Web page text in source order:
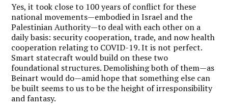
Yes, it took close to 100 years of conflict for these
national movements—embodied in Israel and the
Palestinian Authority—to deal with each other on a
daily basis: security cooperation, trade, and now health
cooperation relating to COVID-19. It is not perfect.
Smart statecraft would build on these two
foundational structures. Demolishing both of them—as
Beinart would do—amid hope that something else can
be built seems to us to be the height of irresponsibility
and fantasy.